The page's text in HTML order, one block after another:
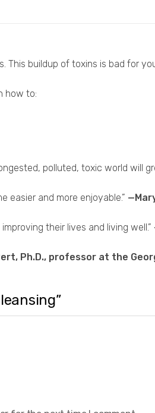
This buildup of toxins is bad for
how to:
polluted, toxic world will
easier and more enjoyable.”
their lives and living well.”
Ph.D., professor at the